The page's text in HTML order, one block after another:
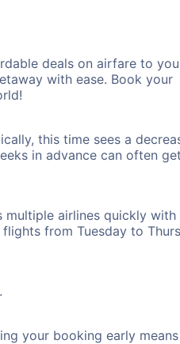
deals on airfare to
with ease. Book your
this time sees a
in advance can often
airlines quickly with
from Tuesday to
your booking early means